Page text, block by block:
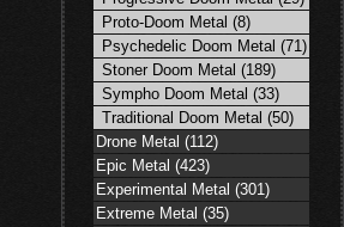
Proto-Doom Metal (8)
Psychedelic Doom Metal (71)
Stoner Doom Metal (189)
Sympho Doom Metal (33)
Traditional Doom Metal (50)
Drone Metal (112)
Epic Metal (423)
Experimental Metal (301)
Extreme Metal (35)